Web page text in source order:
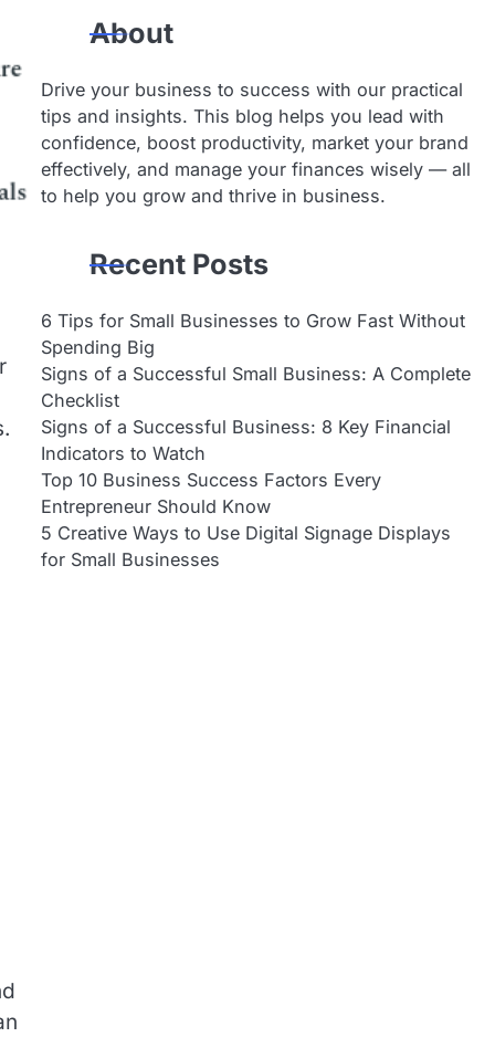
About
Drive your business to success with our practical
tips and insights. This blog helps you lead with
confidence, boost productivity, market your brand
effectively, and manage your finances wisely — all
to help you grow and thrive in business.
Recent Posts
6 Tips for Small Businesses to Grow Fast Without
Spending Big
Signs of a Successful Small Business: A Complete
Checklist
Signs of a Successful Business: 8 Key Financial
Indicators to Watch
Top 10 Business Success Factors Every
Entrepreneur Should Know
5 Creative Ways to Use Digital Signage Displays
for Small Businesses